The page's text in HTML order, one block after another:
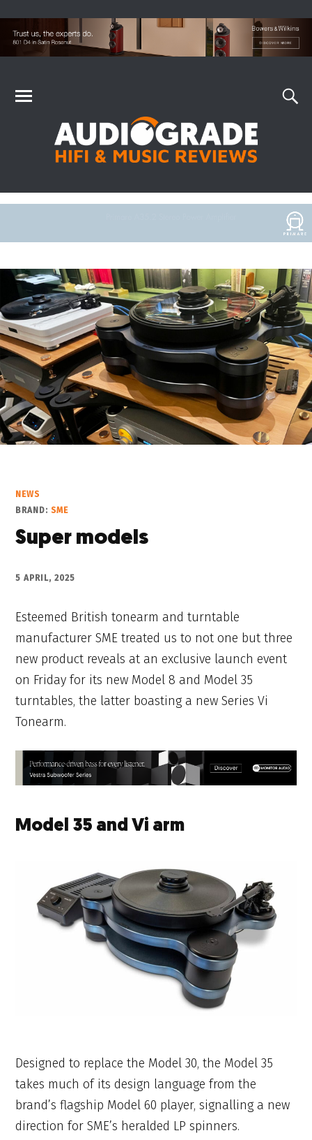
NEWS
BRAND:SME
Super models
5 APRIL, 2025
Esteemed British tonearm and turntable
manufacturer SME treated us to not one but three
new product reveals at an exclusive launch event
on Friday for its new Model 8 and Model 35
turntables, the latter boasting a new Series Vi
Tonearm.
Model 35 and Vi arm
Designed to replace the Model 30, the Model 35
takes much of its design language from the
brand’s flagship Model 60 player, signalling a new
direction for SME’s heralded LP spinners.